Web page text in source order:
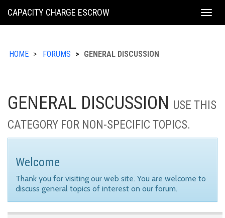
KING
CAPACITY CHARGE ESCROW
HOME FORUMS GENERAL DISCUSSION
GENERAL DISCUSSION USE THIS
CATEGORY FOR NON-SPECIFIC TOPICS.
Welcome
Thank you for visiting our web site. You are welcome to
discuss general topics of interest on our forum.